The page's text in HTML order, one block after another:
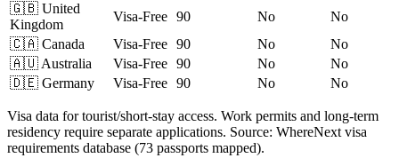
🇬🇧 United
Kingdom
Visa-Free 90 No
No
🇨🇦 Canada Visa-Free 90 No
No
🇦🇺 Australia Visa-Free 90 No
No
🇩🇪 Germany Visa-Free 90 No No
Visa data for tourist/short-stay access. Work permits and long-term
residency require separate applications. Source: WhereNext visa
requirements database (73 passports mapped).